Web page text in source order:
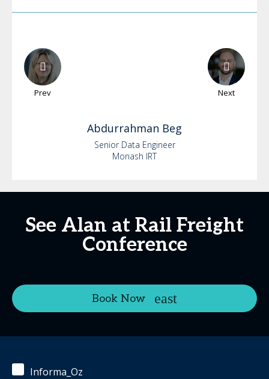
Prev Next
Abdurrahman Beg
Senior Data Engineer
Monash IRT
See Alan at Rail Freight
Conference
Book Now
Informa_Oz